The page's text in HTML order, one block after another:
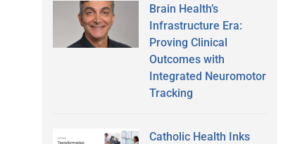
Brain Health’s
Infrastructure Era:
Proving Clinical
Outcomes with
Integrated Neuromotor
Tracking
Catholic Health Inks